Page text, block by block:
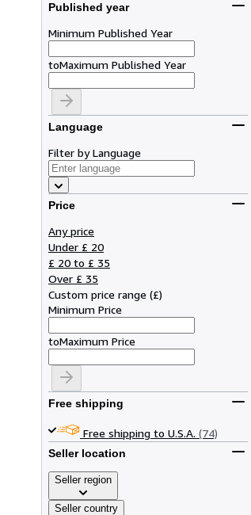
Published year
Minimum Published Year
toMaximum Published Year
Language
Filter by Language
Price
Any price
Under £ 20
£ 20 to £ 35
Over £ 35
Custom price range (£)
Minimum Price
toMaximum Price
Free shipping
Free shipping to U.S.A. (74)
Seller location
Seller region
Seller country